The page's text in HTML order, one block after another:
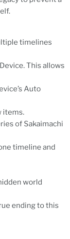
timelines
This allows
Auto
items.
of Sakaimachi
timeline and
world
ending to this